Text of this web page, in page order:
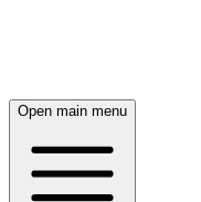
Open main menu